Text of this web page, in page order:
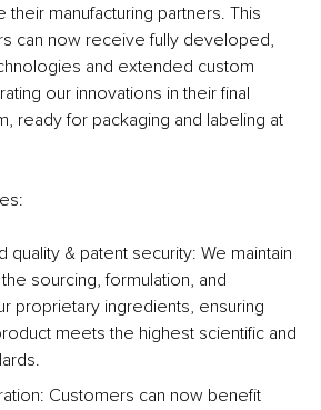
manufacturing partners. This
can now receive fully developed,
and extended custom
our innovations in their final
ready for packaging and labeling at
quality & patent security: We maintain
sourcing, formulation, and
proprietary ingredients, ensuring
meets the highest scientific and
Customers can now benefit